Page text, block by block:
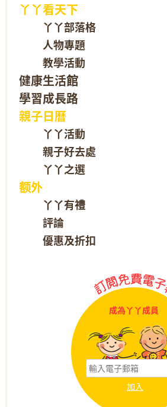
丫丫看天下
丫丫部落格
人物專題
教學活動
健康生活館
學習成長路
親子日曆
丫丫活動
親子好去處
丫丫之選
额外
丫丫有禮
評論
優惠及折扣
成為丫丫成員